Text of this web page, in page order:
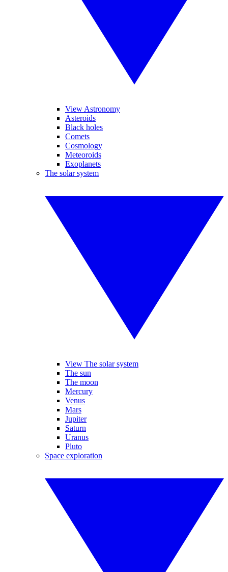
View Astronomy
Asteroids
Black holes
Comets
Cosmology
Meteoroids
Exoplanets
The solar system
View The solar system
The sun
The moon
Mercury
Venus
Mars
Jupiter
Saturn
Uranus
Pluto
Space exploration